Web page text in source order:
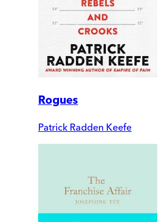
Rogues
Patrick Radden Keefe